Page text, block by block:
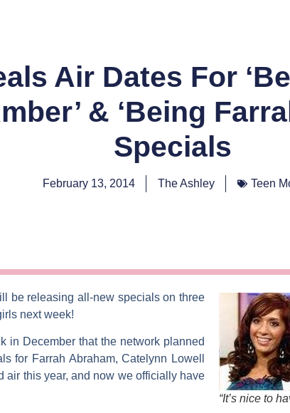
Air Dates For
& ‘Being
Specials
February 13, 2014 The Ashley Teen
“It’s nice to
be releasing all-new specials on three
next week!
in December that the network planned
for Farrah Abraham,Catelynn Lowell
air this year, and now we officially have